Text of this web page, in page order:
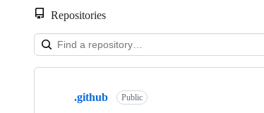
Repositories
Showing
.github Public